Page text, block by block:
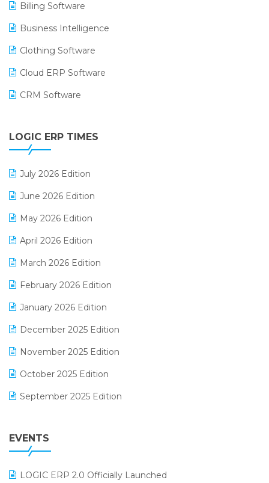
Billing Software
Business Intelligence
Clothing Software
Cloud ERP Software
CRM Software
Digital Receipts
GST
Inventory Management Software
LOGIC ERP TIMES
July 2026 Edition
June 2026 Edition
May 2026 Edition
April 2026 Edition
March 2026 Edition
February 2026 Edition
January 2026 Edition
December 2025 Edition
November 2025 Edition
October 2025 Edition
September 2025 Edition
July 2025 Edition
EVENTS
LOGIC ERP 2.0 Officially Launched